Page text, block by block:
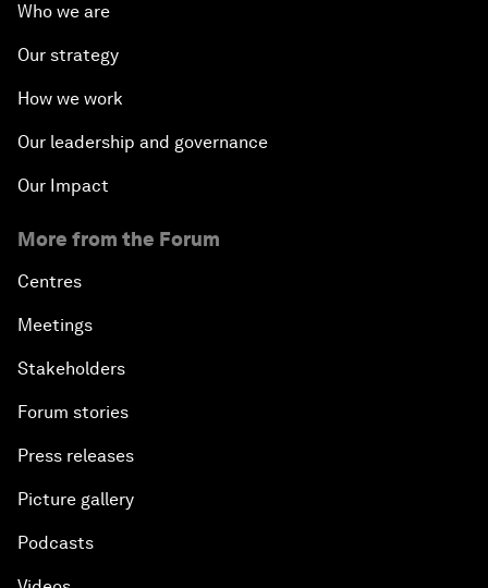
Who we are
Our strategy
How we work
Our leadership and governance
Our Impact
More from the Forum
Centres
Meetings
Stakeholders
Forum stories
Press releases
Picture gallery
Podcasts